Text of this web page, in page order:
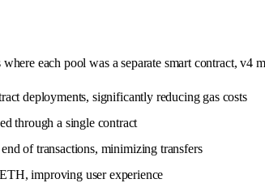
each pool was a separate smart contract, v4
deployments, significantly reducing gas costs
through a single contract
of transactions, minimizing transfers
improving user experience